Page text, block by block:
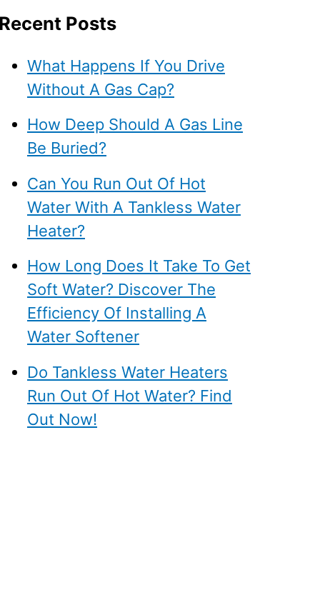
Recent Posts
What Happens If You Drive
Without A Gas Cap?
How Deep Should A Gas Line
Be Buried?
Can You Run Out Of Hot
Water With A Tankless Water
Heater?
How Long Does It Take To Get
Soft Water? Discover The
Efficiency Of Installing A
Water Softener
Do Tankless Water Heaters
Run Out Of Hot Water? Find
Out Now!